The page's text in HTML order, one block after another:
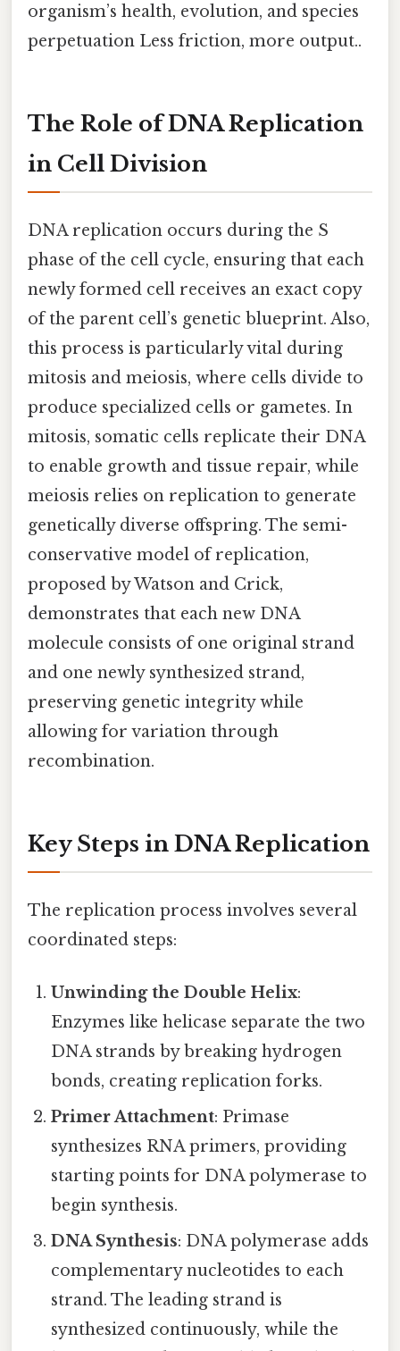
organism’s health, evolution, and species
perpetuation Less friction, more output..
The Role of DNA Replication
in Cell Division
DNA replication occurs during the S
phase of the cell cycle, ensuring that each
newly formed cell receives an exact copy
of the parent cell’s genetic blueprint. Also,
this process is particularly vital during
mitosis and meiosis, where cells divide to
produce specialized cells or gametes. In
mitosis, somatic cells replicate their DNA
to enable growth and tissue repair, while
meiosis relies on replication to generate
genetically diverse offspring. The semi-
conservative model of replication,
proposed by Watson and Crick,
demonstrates that each new DNA
molecule consists of one original strand
and one newly synthesized strand,
preserving genetic integrity while
allowing for variation through
recombination.
Key Steps in DNA Replication
The replication process involves several
coordinated steps:
Unwinding the Double Helix:
Enzymes like helicase separate the two
DNA strands by breaking hydrogen
bonds, creating replication forks.
Primer Attachment: Primase
synthesizes RNA primers, providing
starting points for DNA polymerase to
begin synthesis.
DNA Synthesis: DNA polymerase adds
complementary nucleotides to each
strand. The leading strand is
synthesized continuously, while the